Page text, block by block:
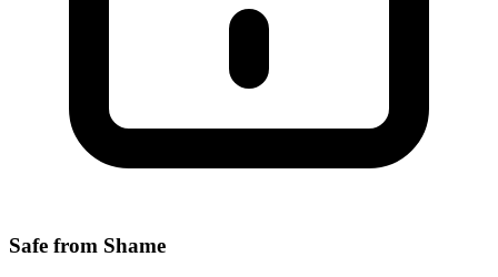
Safe from Shame